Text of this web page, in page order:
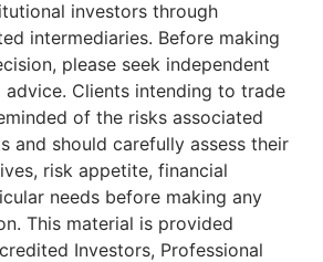
investors through
intermediaries. Before making
please seek independent
advice. Clients intending to trade
of the risks associated
and should carefully assess their
risk appetite, financial
needs before making any
This material is provided
Investors, Professional